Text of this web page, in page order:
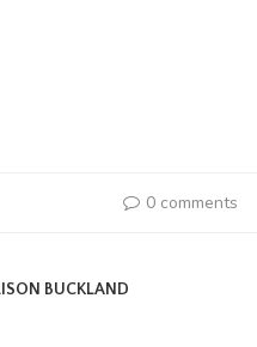
0 comments
BUCKLAND